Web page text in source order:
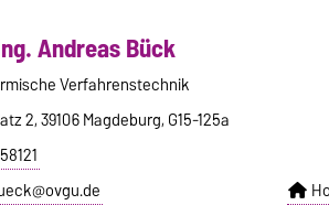
Andreas Bück
Verfahrenstechnik
2, 39106 Magdeburg, G15-125a